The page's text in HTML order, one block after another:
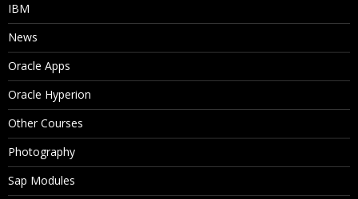
IBM
News
Oracle Apps
Oracle Hyperion
Other Courses
Photography
Sap Modules